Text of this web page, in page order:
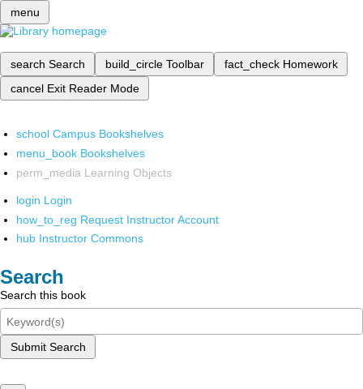
menu
search Search build_circle Toolbar fact_check Homework
cancel Exit Reader Mode
school Campus Bookshelves
menu_book Bookshelves
perm_media Learning Objects
login Login
how_to_reg Request Instructor Account
hub Instructor Commons
Search
Search this book
Submit Search